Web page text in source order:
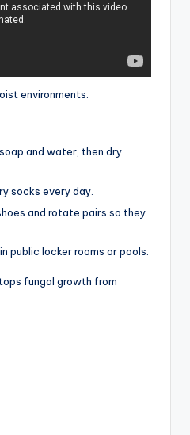
environments.
and water, then dry
socks every day.
and rotate pairs so they
public locker rooms or pools.
fungal growth from